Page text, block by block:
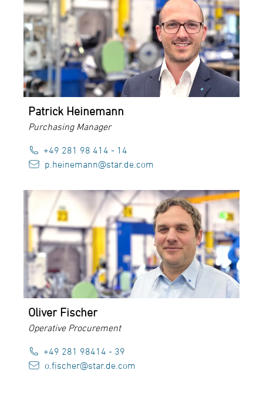
Patrick Heinemann
Purchasing Manager
+49 281 98 414 - 14
p.heinemann@star.de.com
Oliver Fischer
Operative Procurement
+49 281 98414 - 39
o.fischer@star.de.com